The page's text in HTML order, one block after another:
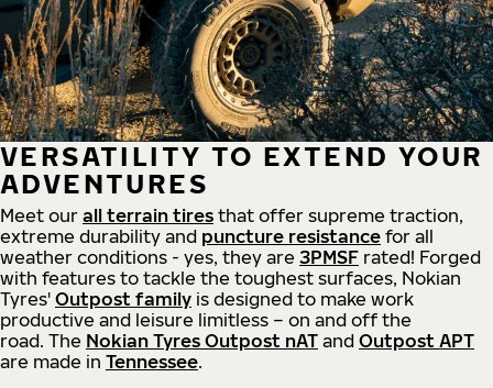
VERSATILITY TO EXTEND YOUR
ADVENTURES
Meet our all terrain tires that offer supreme traction,
extreme durability and puncture resistance for all
weather conditions - yes, they are 3PMSF rated! Forged
with features to tackle the toughest surfaces, Nokian
Tyres' Outpost family is designed to make work
productive and leisure limitless – on and off the
road. The Nokian Tyres Outpost nAT and Outpost APT
are made in Tennessee.